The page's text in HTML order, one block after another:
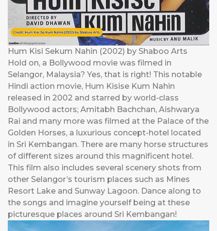
Hum Kisi Sekum Nahin (2002) by Shaboo Arts
Hold on, a Bollywood movie was filmed in
Selangor, Malaysia? Yes, that is right! This notable
Hindi action movie, Hum Kisise Kum Nahin
released in 2002 and starred by world-class
Bollywood actors; Amitabh Bachchan, Aishwarya
Rai and many more was filmed at the Palace of the
Golden Horses, a luxurious concept-hotel located
in Sri Kembangan. There are many horse structures
of different sizes around this magnificent hotel.
This film also includes several scenery shots from
other Selangor’s tourism places such as Mines
Resort Lake and Sunway Lagoon. Dance along to
the songs and imagine yourself being at these
picturesque places around Sri Kembangan!